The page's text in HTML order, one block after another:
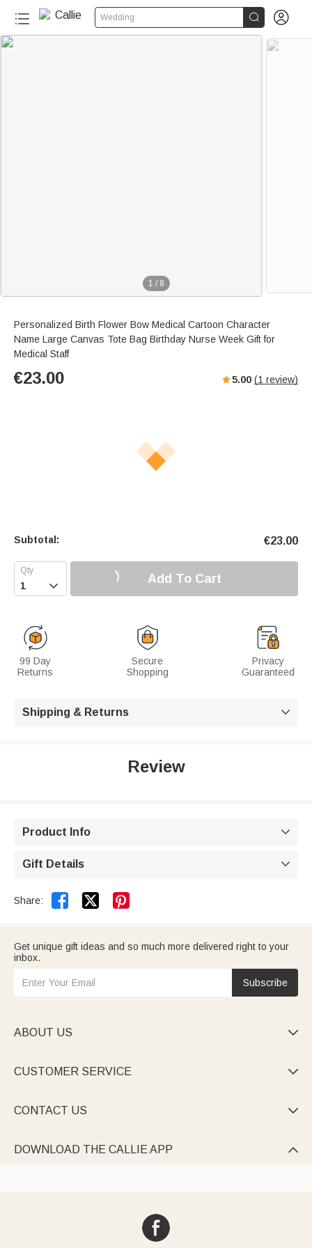
Wedding  
1 / 8
Personalized Birth Flower Bow Medical Cartoon Character
Name Large Canvas Tote Bag Birthday Nurse Week Gift for
Medical Staff
€23.00 5.00 (1 review)
Subtotal: €23.00
 Add To Cart
99 Day
Returns
Secure
Shopping
Privacy
Guaranteed
Shipping & Returns 
Review
Product Info 
Gift Details 
Share:  
Get unique gift ideas and so much more delivered right to your
inbox.
Subscribe
ABOUT US 
CUSTOMER SERVICE 
CONTACT US 
DOWNLOAD THE CALLIE APP 